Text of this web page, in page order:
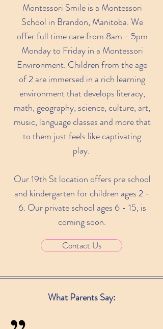
Montessori Smile is a Montessori
School in Brandon, Manitoba. We
offer full time care from 8am - 5pm
Monday to Friday in a Montessori
Environment. Children from the age
of 2 are immersed in a rich learning
environment that develops literacy,
math, geography, science, culture, art,
music, language classes and more that
to them just feels like captivating
play.
Our 19th St location offers pre school
and kindergarten for children ages 2 -
6. Our private school ages 6 - 15, is
coming soon.
Contact Us
What Parents Say: